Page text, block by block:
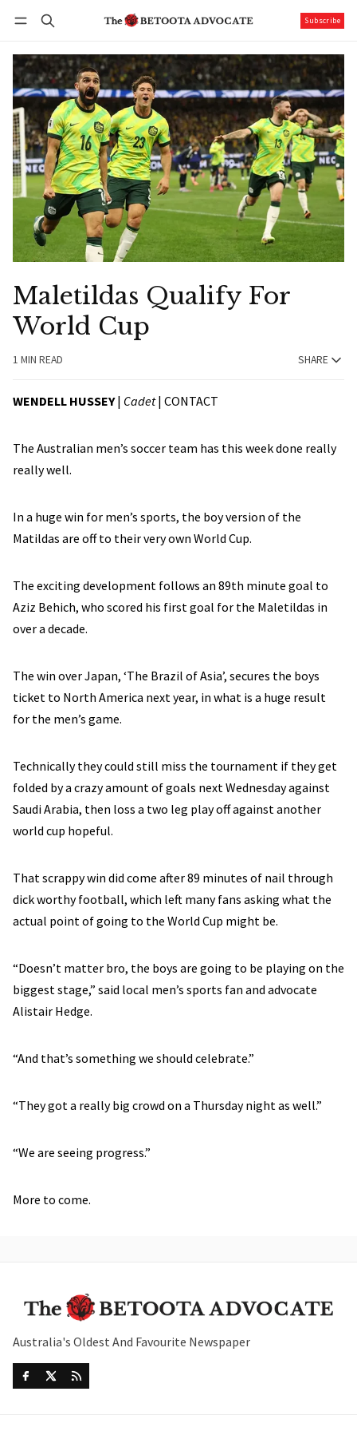
Subscribe
Maletildas Qualify For
World Cup
1 MIN READ SHARE
WENDELL HUSSEY| Cadet| CONTACT
The Australian men’s soccer team has this week done really
really well.
In a huge win for men’s sports, the boy version of the
Matildas are off to their very own World Cup.
The exciting development follows an 89th minute goal to
Aziz Behich, who scored his first goal for the Maletildas in
over a decade.
The win over Japan, ‘The Brazil of Asia’, secures the boys
ticket to North America next year, in what is a huge result
for the men’s game.
Technically they could still miss the tournament if they get
folded by a crazy amount of goals next Wednesday against
Saudi Arabia, then loss a two leg play off against another
world cup hopeful.
That scrappy win did come after 89 minutes of nail through
dick worthy football, which left many fans asking what the
actual point of going to the World Cup might be.
“Doesn’t matter bro, the boys are going to be playing on the
biggest stage,” said local men’s sports fan and advocate
Alistair Hedge.
“And that’s something we should celebrate.”
“They got a really big crowd on a Thursday night as well.”
“We are seeing progress.”
More to come.
Australia's Oldest And Favourite Newspaper